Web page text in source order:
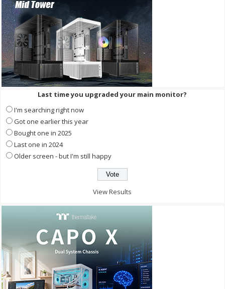
Last time you upgraded your main monitor?
I'm searching right now
Got one earlier this year
Bought one in 2025
Last one in 2024
Older screen - but I'm still happy
View Results